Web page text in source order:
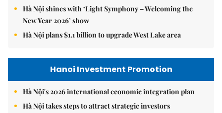
Hà Nội shines with ‘Light Symphony – Welcoming the
New Year 2026’ show
Hà Nội plans $1.1 billion to upgrade West Lake area
Hanoi Investment Promotion
Hà Nội's 2026 international economic integration plan
Hà Nội takes steps to attract strategic investors